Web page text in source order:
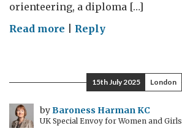
orienteering, a diploma […]
Read more on
Found
mostly
lost)
Reply
15th July 2025 London
byBaroness Harman KC
UK Special Envoy for Women and Girls